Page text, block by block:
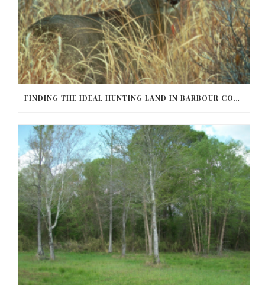
FINDING THE IDEAL HUNTING LAND IN BARBOUR COUNTY